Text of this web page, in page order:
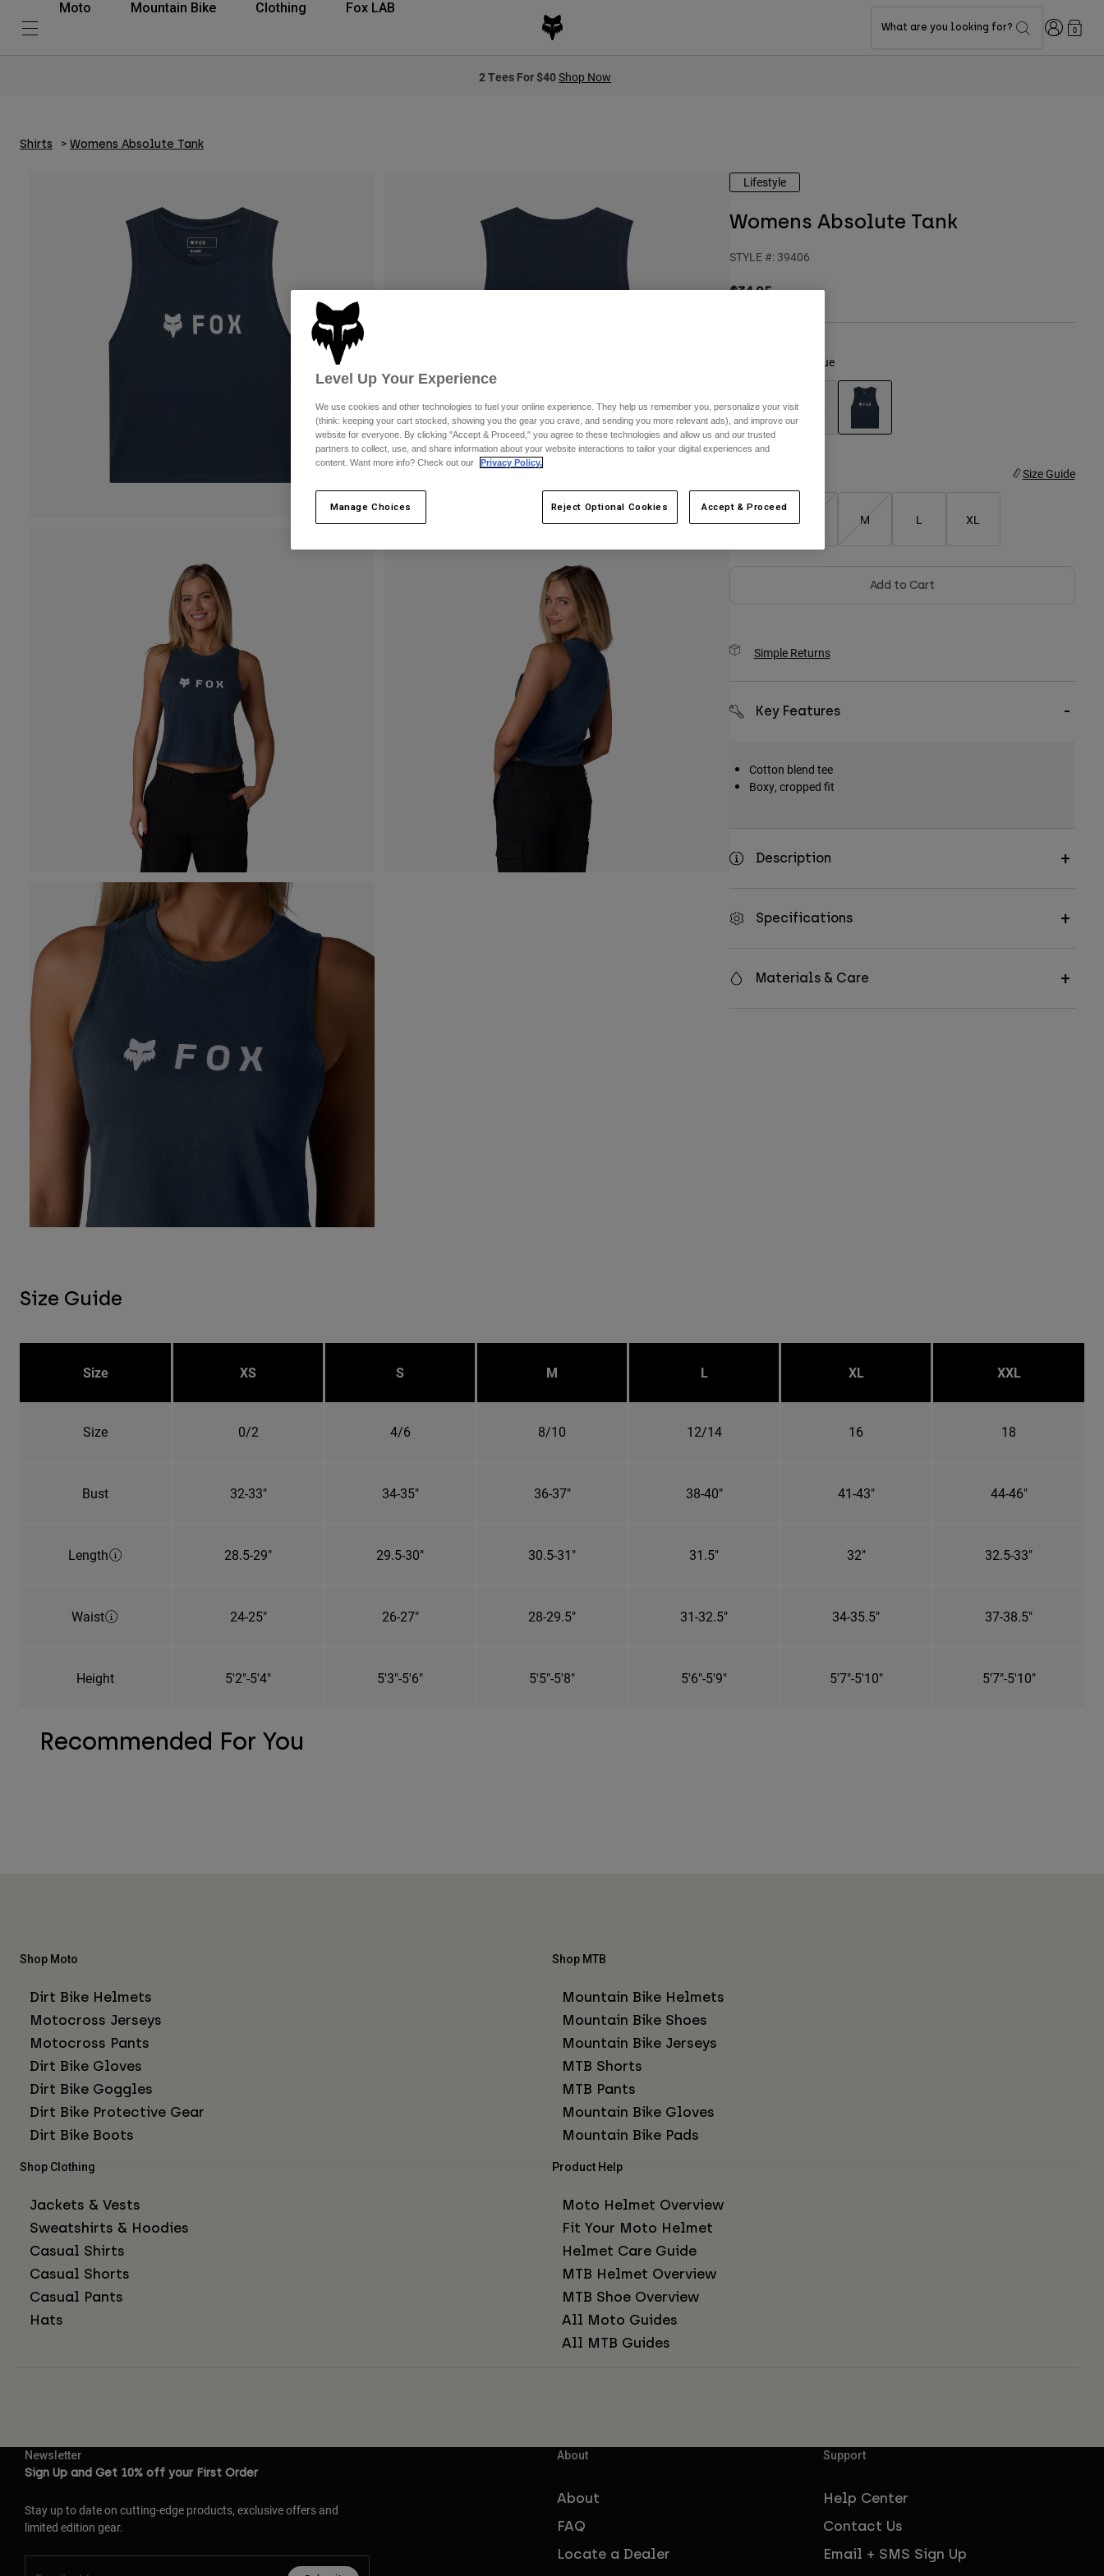
Moto Mountain Bike Clothing Fox LAB
What are you looking for? Login0
2 Tees For $40Shop Now
Shirts Womens Absolute Tank
Lifestyle
Womens Absolute Tank
STYLE #: 39406
$34.95
Midnight Blue
Size Guide
M L XL
Add to Cart
Simple Returns
Key Features
Cotton blend tee
Boxy, cropped fit
Description
Specifications
Materials & Care
Size Guide
Size XS S M L XL XXL
Size 0/2 4/6 8/10 12/14 16 18
Bust 32-33" 34-35" 36-37" 38-40" 41-43" 44-46"
Length 28.5-29" 29.5-30" 30.5-31" 31.5" 32" 32.5-33"
Waist 24-25" 26-27" 28-29.5" 31-32.5" 34-35.5" 37-38.5"
Height 5'2"-5'4" 5'3"-5'6" 5'5"-5'8" 5'6"-5'9" 5'7"-5'10" 5'7"-5'10"
Recommended For You
Shop Moto
Dirt Bike Helmets
Motocross Jerseys
Motocross Pants
Dirt Bike Gloves
Dirt Bike Goggles
Dirt Bike Protective Gear
Dirt Bike Boots
Shop MTB
Mountain Bike Helmets
Mountain Bike Shoes
Mountain Bike Jerseys
MTB Shorts
MTB Pants
Mountain Bike Gloves
Mountain Bike Pads
Shop Clothing
Jackets & Vests
Sweatshirts & Hoodies
Casual Shirts
Casual Shorts
Casual Pants
Hats
Product Help
Moto Helmet Overview
Fit Your Moto Helmet
Helmet Care Guide
MTB Helmet Overview
MTB Shoe Overview
All Moto Guides
All MTB Guides
Newsletter
Sign Up and Get 10% off your First Order
Stay up to date on cutting-edge products, exclusive offers and
limited edition gear.
About
About
FAQ
Locate a Dealer
Support
Help Center
Contact Us
Email + SMS Sign Up
Level Up Your Experience
We use cookies and other technologies to fuel your online experience. They help us remember you, personalize your visit
(think: keeping your cart stocked, showing you the gear you crave, and sending you more relevant ads), and improve our
website for everyone. By clicking "Accept & Proceed," you agree to these technologies and allow us and our trusted
partners to collect, use, and share information about your website interactions to tailor your digital experiences and
content. Want more info? Check out our
Privacy Policy.
Manage Choices Reject Optional Cookies Accept & Proceed